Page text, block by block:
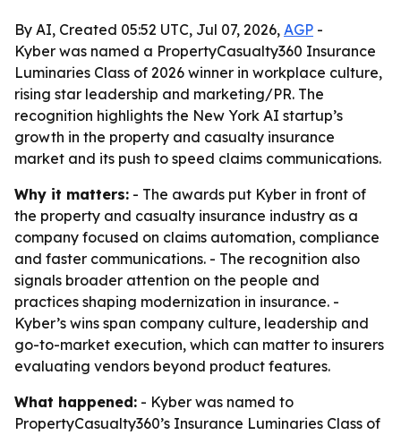
By AI, Created 05:52 UTC, Jul 07, 2026, AGP -
Kyber was named a PropertyCasualty360 Insurance
Luminaries Class of 2026 winner in workplace culture,
rising star leadership and marketing/PR. The
recognition highlights the New York AI startup’s
growth in the property and casualty insurance
market and its push to speed claims communications.
Why it matters: - The awards put Kyber in front of
the property and casualty insurance industry as a
company focused on claims automation, compliance
and faster communications. - The recognition also
signals broader attention on the people and
practices shaping modernization in insurance. -
Kyber’s wins span company culture, leadership and
go-to-market execution, which can matter to insurers
evaluating vendors beyond product features.
What happened: - Kyber was named to
PropertyCasualty360’s Insurance Luminaries Class of